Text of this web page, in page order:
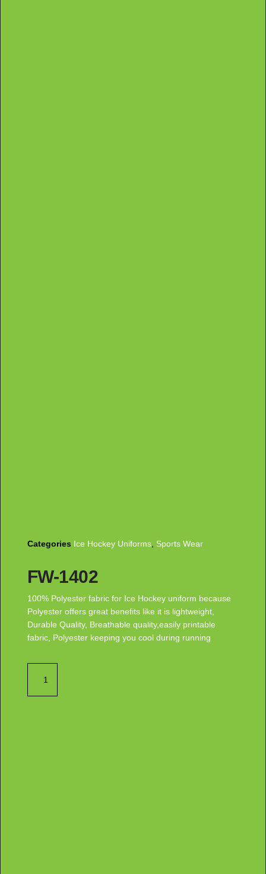
Categories Ice Hockey Uniforms, Sports Wear
FW-1402
100% Polyester fabric for Ice Hockey uniform because
Polyester offers great benefits like it is lightweight,
Durable Quality, Breathable quality,easily printable
fabric, Polyester keeping you cool during running